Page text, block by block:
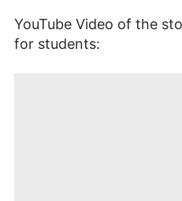
YouTube Video of the
for students: